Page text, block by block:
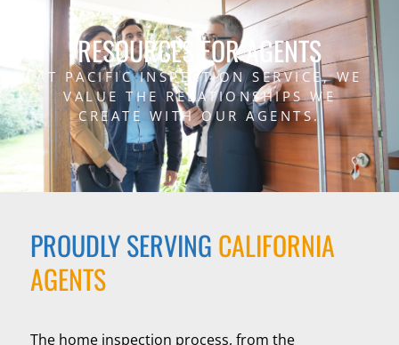
RESOURCES FOR AGENTS
AT PACIFIC INSPECTION SERVICE, WE
VALUE THE RELATIONSHIPS WE
CREATE WITH OUR AGENTS.
PROUDLY SERVING CALIFORNIA
AGENTS
The home inspection process, from the